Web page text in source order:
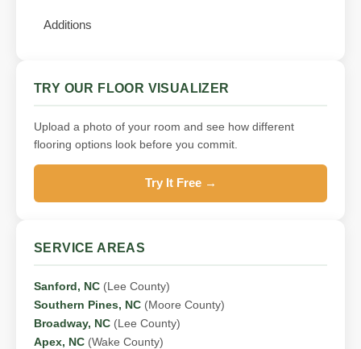
Additions
TRY OUR FLOOR VISUALIZER
Upload a photo of your room and see how different
flooring options look before you commit.
Try It Free →
SERVICE AREAS
Sanford, NC (Lee County)
Southern Pines, NC (Moore County)
Broadway, NC (Lee County)
Apex, NC (Wake County)